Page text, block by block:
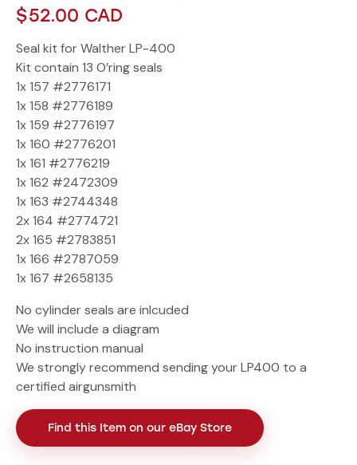
$52.00 CAD
Seal kit for Walther LP-400
Kit contain 13 O’ring seals
1x 157 #2776171
1x 158 #2776189
1x 159 #2776197
1x 160 #2776201
1x 161 #2776219
1x 162 #2472309
1x 163 #2744348
2x 164 #2774721
2x 165 #2783851
1x 166 #2787059
1x 167 #2658135
No cylinder seals are inlcuded
We will include a diagram
No instruction manual
We strongly recommend sending your LP400 to a
certified airgunsmith
Find this Item on our eBay Store